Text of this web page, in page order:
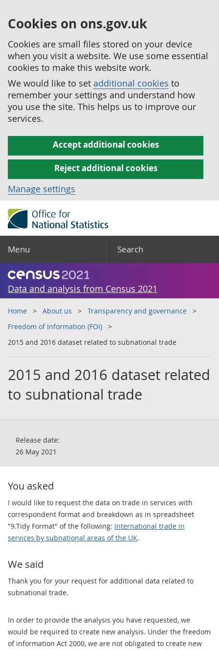
Cookies on ons.gov.uk
Cookies are small files stored on your device
when you visit a website. We use some essential
cookies to make this website work.
We would like to set additional cookies to
remember your settings and understand how
you use the site. This helps us to improve our
services.
Accept additional cookies
Reject additional cookies
Manage settings
Menu Search
Data and analysis from Census 2021
Home About us
Transparency and governance
Freedom of Information (FOI)
2015 and 2016 dataset related to subnational trade
2015 and 2016 dataset related
to subnational trade
Release date:
26 May 2021
You asked
I would like to request the data on trade in services with
correspondent format and breakdown as in spreadsheet
"9.Tidy Format" of the following: International trade in
services by subnational areas of the UK.
We said
Thank you for your request for additional data related to
subnational trade.
In order to provide the analysis you have requested, we
would be required to create new analysis. Under the freedom
of information Act 2000, we are not obligated to create new